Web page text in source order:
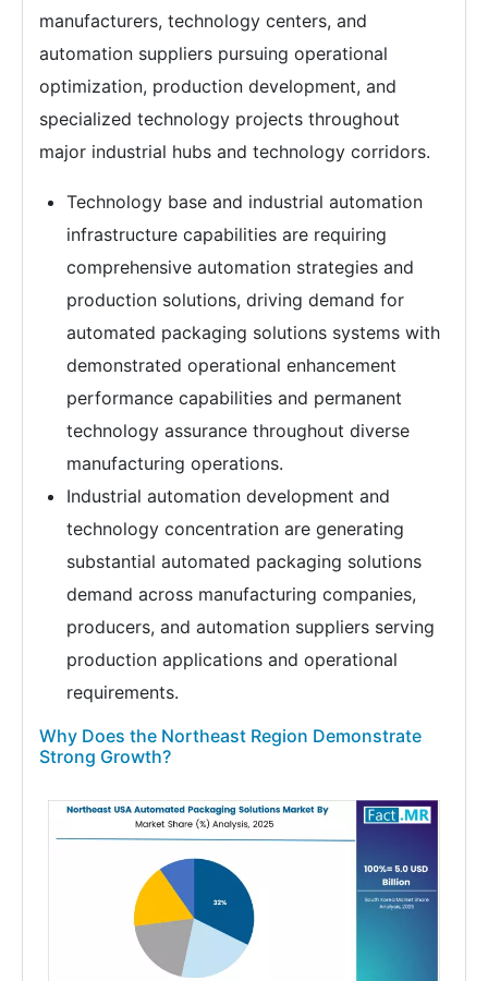
manufacturers, technology centers, and
automation suppliers pursuing operational
optimization, production development, and
specialized technology projects throughout
major industrial hubs and technology corridors.
Technology base and industrial automation
infrastructure capabilities are requiring
comprehensive automation strategies and
production solutions, driving demand for
automated packaging solutions systems with
demonstrated operational enhancement
performance capabilities and permanent
technology assurance throughout diverse
manufacturing operations.
Industrial automation development and
technology concentration are generating
substantial automated packaging solutions
demand across manufacturing companies,
producers, and automation suppliers serving
production applications and operational
requirements.
Why Does the Northeast Region Demonstrate
Strong Growth?